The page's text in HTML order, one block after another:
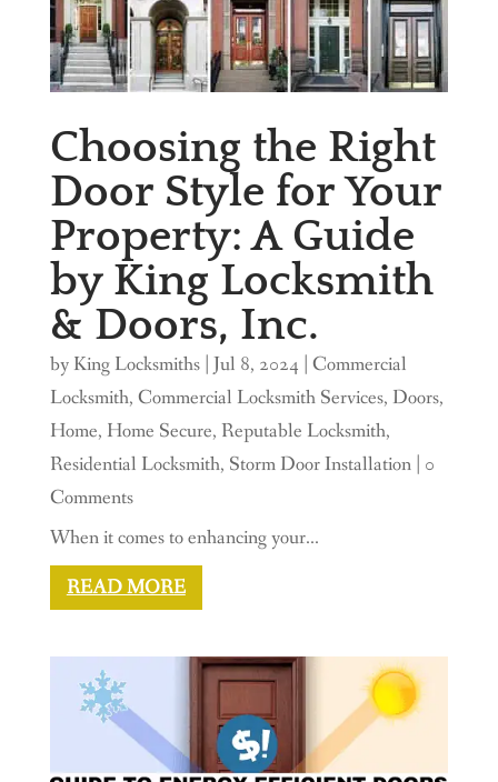
Choosing the Right
Door Style for Your
Property: A Guide
by King Locksmith
& Doors, Inc.
byKing Locksmiths| Jul 8, 2024 | Commercial
Locksmith, Commercial Locksmith Services, Doors,
Home, Home Secure, Reputable Locksmith,
Residential Locksmith, Storm Door Installation| 0
Comments
When it comes to enhancing your...
READ MORE